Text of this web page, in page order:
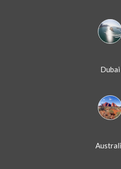
Dubai